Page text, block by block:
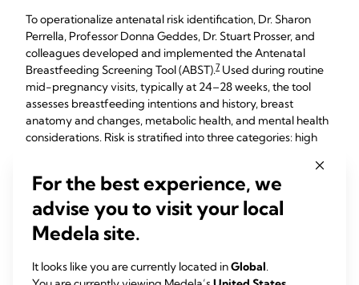
To operationalize antenatal risk identification, Dr. Sharon
Perrella, Professor Donna Geddes, Dr. Stuart Prosser, and
colleagues developed and implemented the Antenatal
Breastfeeding Screening Tool (ABST).7 Used during routine
mid-pregnancy visits, typically at 24–28 weeks, the tool
assesses breastfeeding intentions and history, breast
anatomy and changes, metabolic health, and mental health
considerations. Risk is stratified into three categories: high
class and antenatal lactation consultations with postpartum
lactation follow-up, while moderate-risk women are
advised to take a breastfeeding class and have follow-up.
Those with no identified risk are recommended to attend a
is quick to complete, easy to integrate into standard visits,
For the best experience, we
advise you to visit your local
Medela site.
It looks like you are currently located inGlobal.